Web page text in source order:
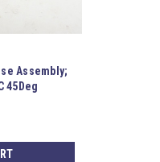
Assembly;
45Deg